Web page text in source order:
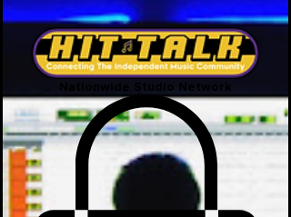
Nationwide Studio Network